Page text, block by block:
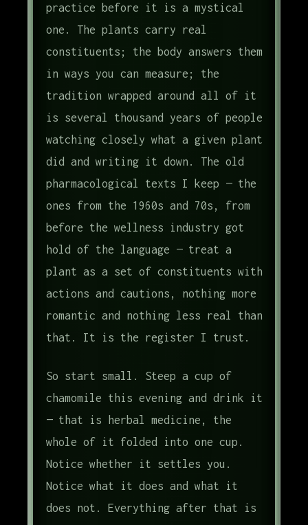
practice before it is a mystical
one. The plants carry real
constituents; the body answers them
in ways you can measure; the
tradition wrapped around all of it
is several thousand years of people
watching closely what a given plant
did and writing it down. The old
pharmacological texts I keep — the
ones from the 1960s and 70s, from
before the wellness industry got
hold of the language — treat a
plant as a set of constituents with
actions and cautions, nothing more
romantic and nothing less real than
that. It is the register I trust.
So start small. Steep a cup of
chamomile this evening and drink it
— that is herbal medicine, the
whole of it folded into one cup.
Notice whether it settles you.
Notice what it does and what it
does not. Everything after that is